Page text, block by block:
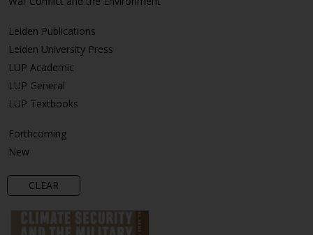
Leiden Publications
Leiden University Press
LUP Academic
LUP General
LUP Textbooks
Forthcoming
New
CLEAR